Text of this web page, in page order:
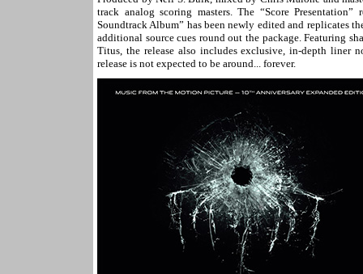
track analog scoring masters. The “Score
Soundtrack Album” has been newly edited and replicates
additional source cues round out the package. Featuring
Titus, the release also includes exclusive, in-depth liner
release is not expected to be around... forever.